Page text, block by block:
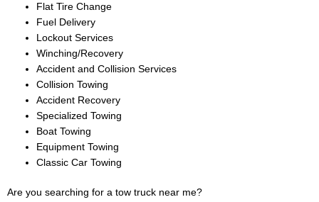
Flat Tire Change
Fuel Delivery
Lockout Services
Winching/Recovery
Accident and Collision Services
Collision Towing
Accident Recovery
Specialized Towing
Boat Towing
Equipment Towing
Classic Car Towing
Are you searching for a tow truck near me?